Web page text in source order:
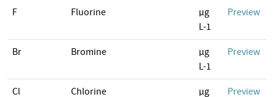
F Fluorine
µg
L-1
Preview
Br Bromine
µg
L-1
Preview
Cl Chlorine µg Preview